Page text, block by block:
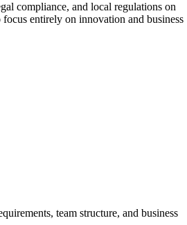
compliance, and local regulations on
entirely on innovation and business
team structure, and business